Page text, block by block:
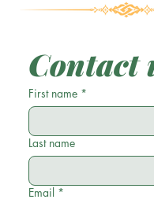
Contact
First name *
Last name
Email *